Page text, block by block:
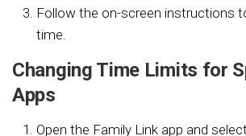
Follow the on-screen instructions
time.
Changing Time Limits for
Apps
Open the Family Link app and